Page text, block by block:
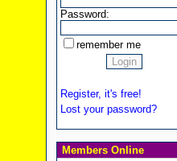
Password:
remember me
Register, it's free!
Lost your password?
Members Online